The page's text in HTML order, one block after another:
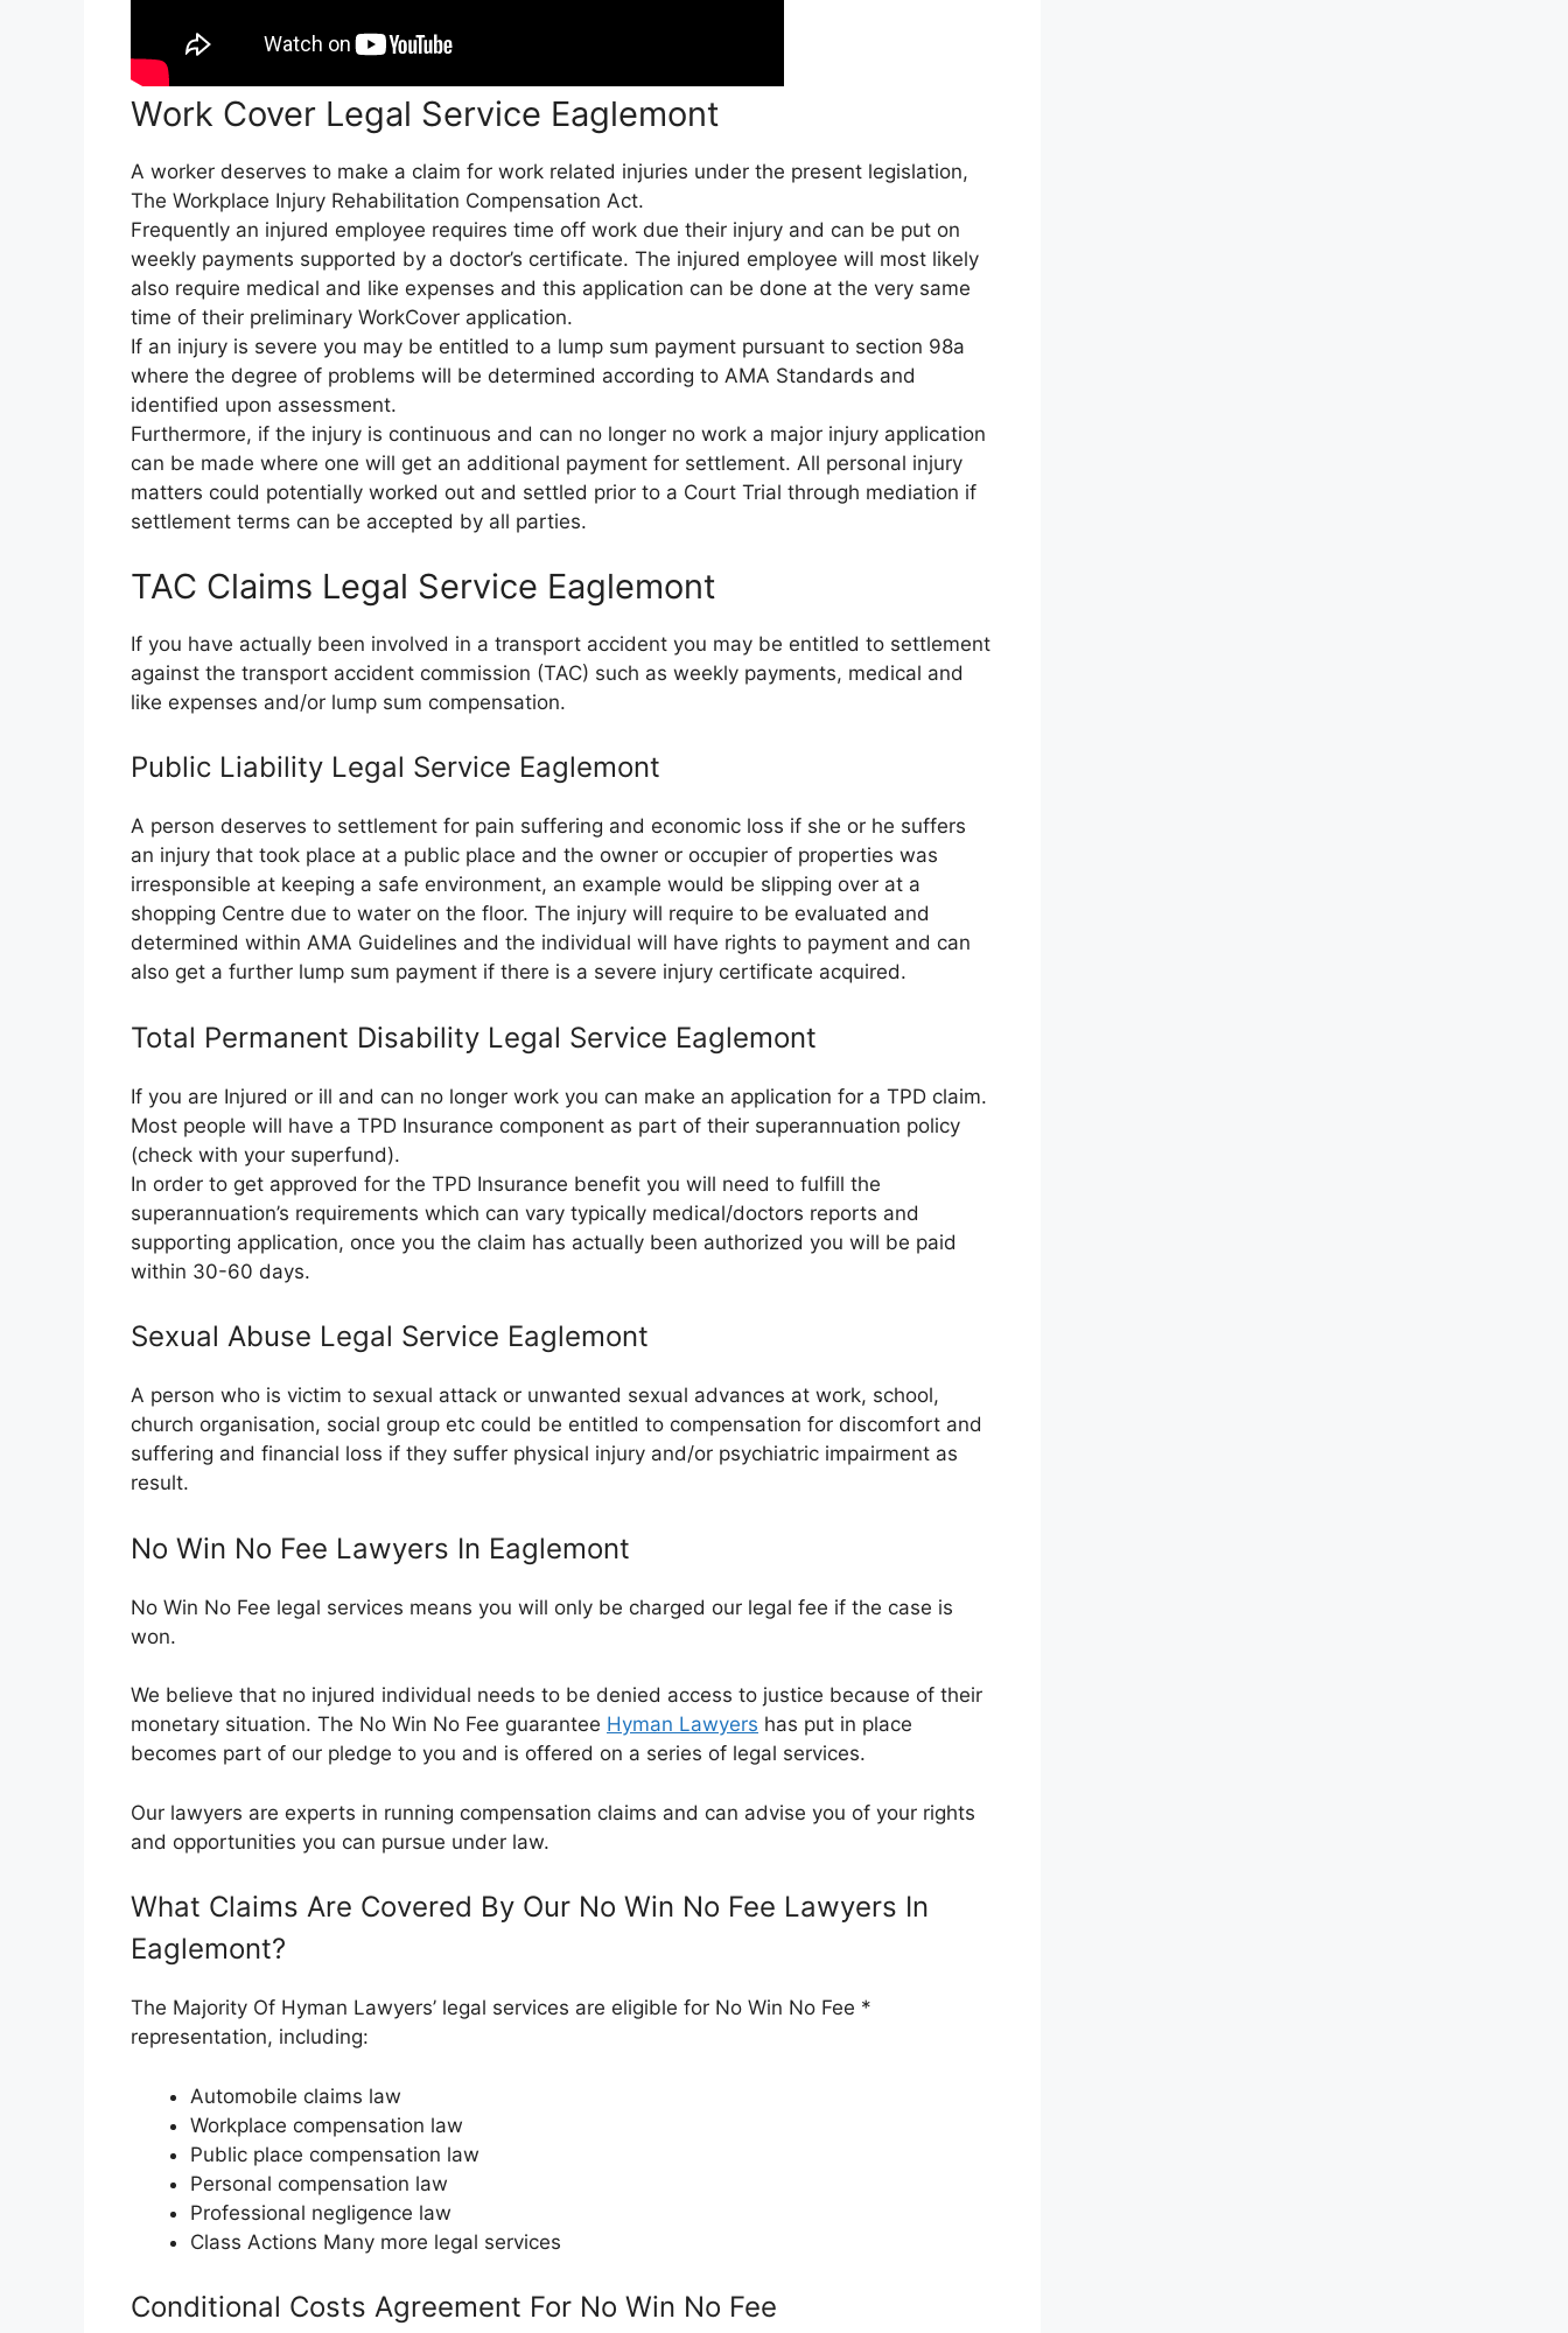
Work Cover Legal Service Eaglemont
A worker deserves to make a claim for work related injuries under the present legislation,
The Workplace Injury Rehabilitation Compensation Act.
Frequently an injured employee requires time off work due their injury and can be put on
weekly payments supported by a doctor’s certificate. The injured employee will most likely
also require medical and like expenses and this application can be done at the very same
time of their preliminary WorkCover application.
If an injury is severe you may be entitled to a lump sum payment pursuant to section 98a
where the degree of problems will be determined according to AMA Standards and
identified upon assessment.
Furthermore, if the injury is continuous and can no longer no work a major injury application
can be made where one will get an additional payment for settlement. All personal injury
matters could potentially worked out and settled prior to a Court Trial through mediation if
settlement terms can be accepted by all parties.
TAC Claims Legal Service Eaglemont
If you have actually been involved in a transport accident you may be entitled to settlement
against the transport accident commission (TAC) such as weekly payments, medical and
like expenses and/or lump sum compensation.
Public Liability Legal Service Eaglemont
A person deserves to settlement for pain suffering and economic loss if she or he suffers
an injury that took place at a public place and the owner or occupier of properties was
irresponsible at keeping a safe environment, an example would be slipping over at a
shopping Centre due to water on the floor. The injury will require to be evaluated and
determined within AMA Guidelines and the individual will have rights to payment and can
also get a further lump sum payment if there is a severe injury certificate acquired.
Total Permanent Disability Legal Service Eaglemont
If you are Injured or ill and can no longer work you can make an application for a TPD claim.
Most people will have a TPD Insurance component as part of their superannuation policy
(check with your superfund).
In order to get approved for the TPD Insurance benefit you will need to fulfill the
superannuation’s requirements which can vary typically medical/doctors reports and
supporting application, once you the claim has actually been authorized you will be paid
within 30-60 days.
Sexual Abuse Legal Service Eaglemont
A person who is victim to sexual attack or unwanted sexual advances at work, school,
church organisation, social group etc could be entitled to compensation for discomfort and
suffering and financial loss if they suffer physical injury and/or psychiatric impairment as
result.
No Win No Fee Lawyers In Eaglemont
No Win No Fee legal services means you will only be charged our legal fee if the case is
won.
We believe that no injured individual needs to be denied access to justice because of their
monetary situation. The No Win No Fee guarantee Hyman Lawyers has put in place
becomes part of our pledge to you and is offered on a series of legal services.
Our lawyers are experts in running compensation claims and can advise you of your rights
and opportunities you can pursue under law.
What Claims Are Covered By Our No Win No Fee Lawyers In
Eaglemont?
The Majority Of Hyman Lawyers’ legal services are eligible for No Win No Fee *
representation, including:
Automobile claims law
Workplace compensation law
Public place compensation law
Personal compensation law
Professional negligence law
Class Actions Many more legal services
Conditional Costs Agreement For No Win No Fee